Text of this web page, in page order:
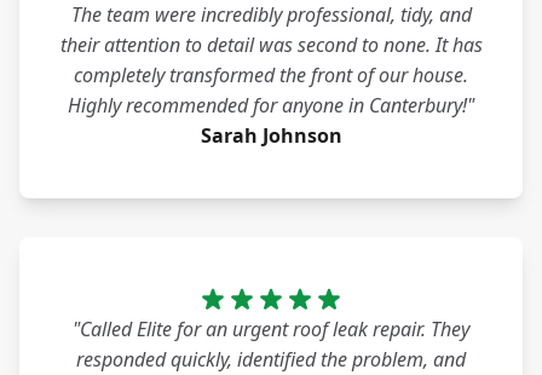
The team were incredibly professional, tidy, and
their attention to detail was second to none. It has
completely transformed the front of our house.
Highly recommended for anyone in Canterbury!"
Sarah Johnson
"Called Elite for an urgent roof leak repair. They
responded quickly, identified the problem, and